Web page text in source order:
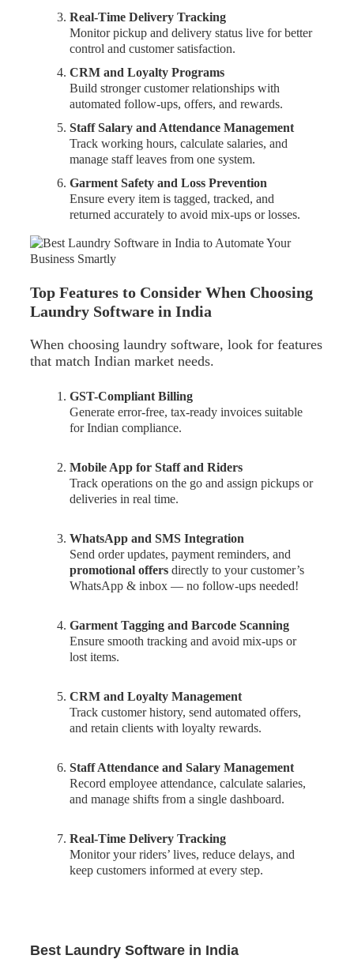
Real-Time Delivery Tracking
Monitor pickup and delivery status live for better
control and customer satisfaction.
CRM and Loyalty Programs
Build stronger customer relationships with
automated follow-ups, offers, and rewards.
Staff Salary and Attendance Management
Track working hours, calculate salaries, and
manage staff leaves from one system.
Garment Safety and Loss Prevention
Ensure every item is tagged, tracked, and
returned accurately to avoid mix-ups or losses.
Top Features to Consider When Choosing
Laundry Software in India
When choosing laundry software, look for features
that match Indian market needs.
GST-Compliant Billing
Generate error-free, tax-ready invoices suitable
for Indian compliance.
Mobile App for Staff and Riders
Track operations on the go and assign pickups or
deliveries in real time.
WhatsApp and SMS Integration
Send order updates, payment reminders, and
promotional offers directly to your customer’s
WhatsApp & inbox — no follow-ups needed!
Garment Tagging and Barcode Scanning
Ensure smooth tracking and avoid mix-ups or
lost items.
CRM and Loyalty Management
Track customer history, send automated offers,
and retain clients with loyalty rewards.
Staff Attendance and Salary Management
Record employee attendance, calculate salaries,
and manage shifts from a single dashboard.
Real-Time Delivery Tracking
Monitor your riders’ lives, reduce delays, and
keep customers informed at every step.
Best Laundry Software in India